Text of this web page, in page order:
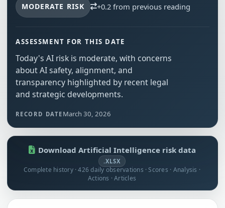
MODERATE RISK +0.2 from previous reading
ASSESSMENT FOR THIS DATE
Today's AI risk is moderate, with concerns
about AI safety, alignment, and
transparency highlighted by recent legal
and strategic developments.
RECORD DATE March 30, 2026
Download Artificial Intelligence risk data
.XLSX
Complete history · 426 daily observations · Scores · Analysis ·
Actions · Articles